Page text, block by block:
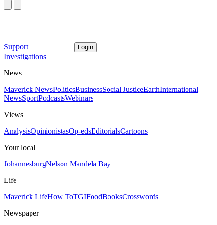
Support Login
Investigations
News
Maverick NewsPoliticsBusinessSocial JusticeEarthInternational
NewsSportPodcastsWebinars
Views
AnalysisOpinionistasOp-edsEditorialsCartoons
Your local
JohannesburgNelson Mandela Bay
Life
Maverick LifeHow ToTGIFoodBooksCrosswords
Newspaper